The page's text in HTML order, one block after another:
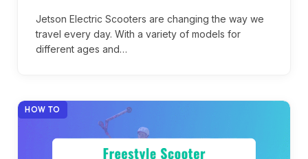
Jetson Electric Scooters are changing the way we
travel every day. With a variety of models for
different ages and…
HOW TO